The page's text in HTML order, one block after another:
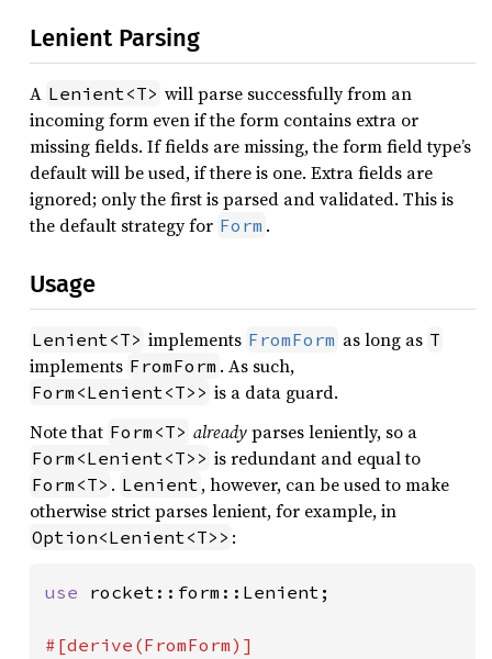
Lenient Parsing
A Lenient<T> will parse successfully from an
incoming form even if the form contains extra or
missing fields. If fields are missing, the form field type’s
default will be used, if there is one. Extra fields are
ignored; only the first is parsed and validated. This is
the default strategy for Form .
Usage
Lenient<T> implements FromForm as long as T
implements FromForm . As such,
Form<Lenient<T>> is a data guard.
Note that Form<T> alreadyparses leniently, so a
Form<Lenient<T>> is redundant and equal to
Form<T> . Lenient , however, can be used to make
otherwise strict parses lenient, for example, in
Option<Lenient<T>> :
use rocket::form::Lenient;